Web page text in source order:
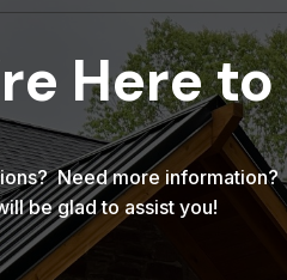
Here
Need more
be glad to assist you!